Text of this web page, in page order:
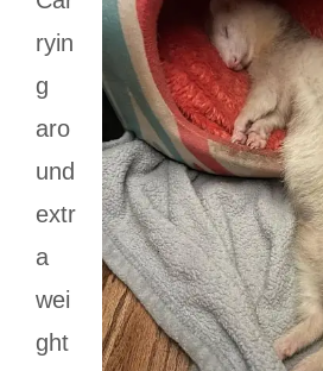
ryin
g
aro
und
extr
a
wei
ght